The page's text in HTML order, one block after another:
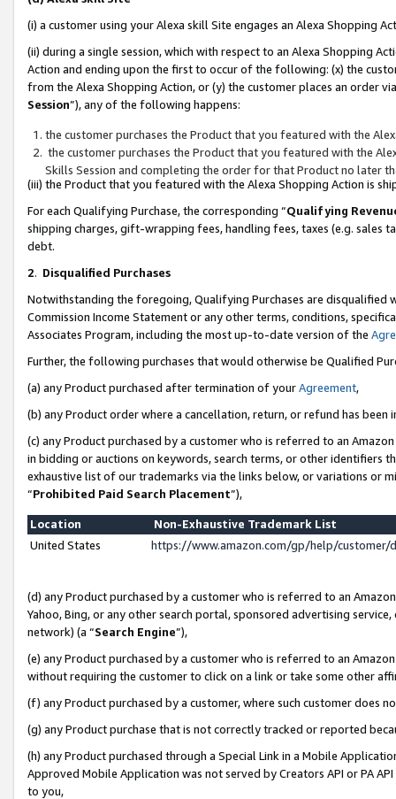
(i) a customer using your Alexa skill Site engages an Alexa Shopping
(ii) during a single session, which with respect to an Alexa Shopping
Action and ending upon the first to occur of the following: (x) the
from the Alexa Shopping Action, or (y) the customer places an order
Session”), any of the following happens:
the customer purchases the Product that you featured with the
the customer purchases the Product that you featured with the
Skills Session and completing the order for that Product no later
(iii) the Product that you featured with the Alexa Shopping Action is
For each Qualifying Purchase, the corresponding “Qualifying
shipping charges, gift-wrapping fees, handling fees, taxes (e.g. sales
debt.
2. Disqualified Purchases
Notwithstanding the foregoing, Qualifying Purchases are disqualified
Commission Income Statement or any other terms, conditions,
Associates Program, including the most up-to-date version of the
Further, the following purchases that would otherwise be Qualified
(a) any Product purchased after termination of yourAgreement,
(b) any Product order where a cancellation, return, or refund has been
(c) any Product purchased by a customer who is referred to an
in bidding or auctions on keywords, search terms, or other identifiers
exhaustive list of our trademarks via the links below, or variations or
“Prohibited Paid Search Placement”),
Location
Non-Exhaustive Trademark List
United States
https://www.amazon.com/gp/help/
(d) any Product purchased by a customer who is referred to an
Yahoo, Bing, or any other search portal, sponsored advertising
network) (a “Search Engine”),
(e) any Product purchased by a customer who is referred to an
without requiring the customer to click on a link or take some other
(f) any Product purchased by a customer, where such customer does
(g) any Product purchase that is not correctly tracked or reported
(h) any Product purchased through a Special Link in a Mobile
Approved Mobile Application was not served by Creators API or PA
to you,